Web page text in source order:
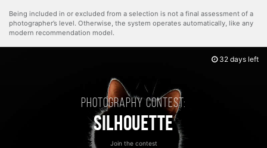
Being included in or excluded from a selection is not a final assessment of a
photographer’s level. Otherwise, the system operates automatically, like any
modern recommendation model.
Photography contest:
Silhouette
Join the contest
32 days left